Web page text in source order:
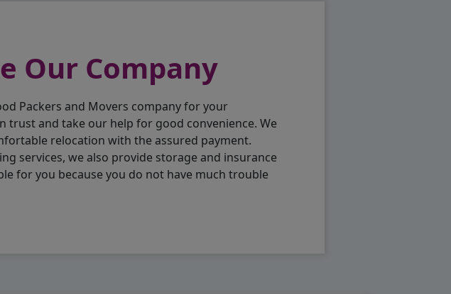
Our Company
Packers and Movers company for your
trust and take our help for good convenience. We
relocation with the assured payment.
services, we also provide storage and insurance
for you because you do not have much trouble